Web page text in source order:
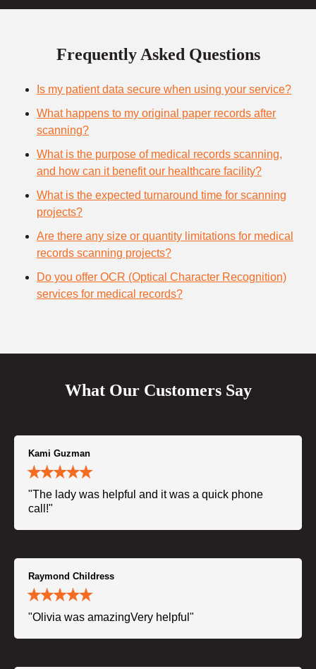
Frequently Asked Questions
Is my patient data secure when using your service?
What happens to my original paper records after
scanning?
What is the purpose of medical records scanning,
and how can it benefit our healthcare facility?
What is the expected turnaround time for scanning
projects?
Are there any size or quantity limitations for medical
records scanning projects?
Do you offer OCR (Optical Character Recognition)
services for medical records?
What Our Customers Say
Kami Guzman
"The lady was helpful and it was a quick phone
call!"
Raymond Childress
"Olivia was amazingVery helpful"